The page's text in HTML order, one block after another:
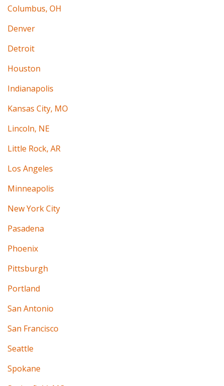
Columbus, OH
Denver
Detroit
Houston
Indianapolis
Kansas City, MO
Lincoln, NE
Little Rock, AR
Los Angeles
Minneapolis
New York City
Pasadena
Phoenix
Pittsburgh
Portland
San Antonio
San Francisco
Seattle
Spokane